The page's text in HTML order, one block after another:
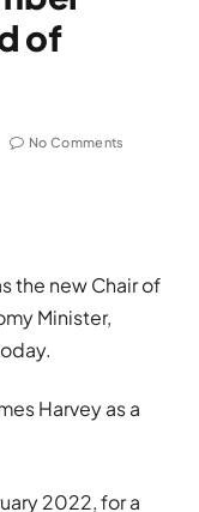
of
No Comments
the new Chair of
Minister,
Harvey as a
2022, for a